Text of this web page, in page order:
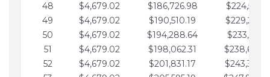
48
$4,679.02 $186,726.98
49
$4,679.02 $190,510.19
50
$4,679.02 $194,288.64
51
$4,679.02 $198,062.31
52
$4,679.02 $201,831.17